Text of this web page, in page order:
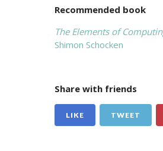
Recommended book
The Elements of
Shimon Schocken
Share with friends
LIKE TWEET